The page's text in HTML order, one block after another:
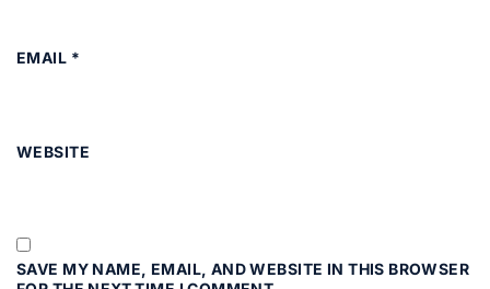
EMAIL *
WEBSITE
SAVE MY NAME, EMAIL, AND WEBSITE IN THIS BROWSER